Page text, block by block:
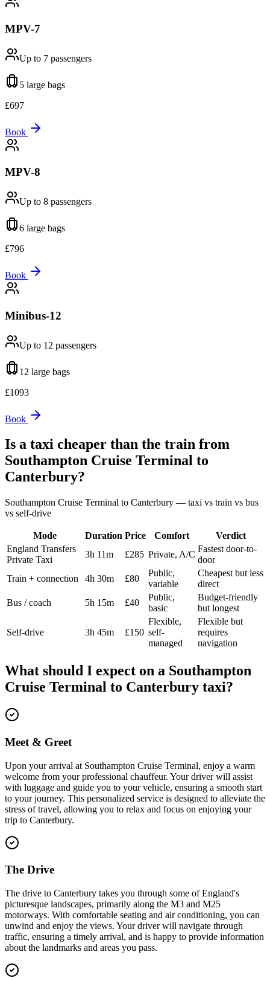
MPV-7
Up to 7 passengers
5 large bags
£697
Book
MPV-8
Up to 8 passengers
6 large bags
£796
Book
Minibus-12
Up to 12 passengers
12 large bags
£1093
Book
Is a taxi cheaper than the train from
Southampton Cruise Terminal to
Canterbury?
Southampton Cruise Terminal to Canterbury — taxi vs train vs bus
vs self-drive
Mode Duration Price Comfort
Verdict
England Transfers
Private Taxi
3h 11m £285 Private, A/C
Fastest door-to-
door
Train + connection
4h 30m £80
Public,
variable
Cheapest but less
direct
Bus / coach
5h 15m £40
Public,
basic
Budget-friendly
but longest
Self-drive 3h 45m £150
Flexible,
self-
managed
Flexible but
requires
navigation
What should I expect on a Southampton
Cruise Terminal to Canterbury taxi?
Meet & Greet
Upon your arrival at Southampton Cruise Terminal, enjoy a warm
welcome from your professional chauffeur. Your driver will assist
with luggage and guide you to your vehicle, ensuring a smooth start
to your journey. This personalized service is designed to alleviate the
stress of travel, allowing you to relax and focus on enjoying your
trip to Canterbury.
The Drive
The drive to Canterbury takes you through some of England's
picturesque landscapes, primarily along the M3 and M25
motorways. With comfortable seating and air conditioning, you can
unwind and enjoy the views. Your driver will navigate through
traffic, ensuring a timely arrival, and is happy to provide information
about the landmarks and areas you pass.